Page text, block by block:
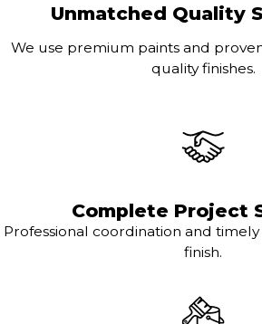
Unmatched Quality
We use premium paints and
quality finishes.
Complete Project
Professional coordination and
finish.